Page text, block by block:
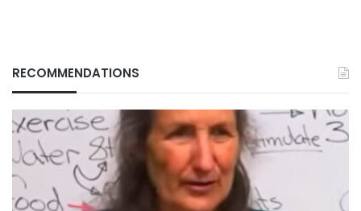
RECOMMENDATIONS